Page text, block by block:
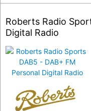
Roberts Radio
Digital Radio